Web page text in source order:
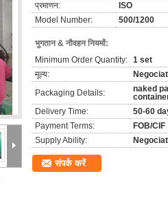
प्रमाणन:
ISO
Model Number:
500/1200
भुगतान & नौवहन नियमों:
Minimum Order Quantity: 1 set
मूल्य:
Packaging Details:
naked
Delivery Time:
50-60
Payment Terms:
FOB/CIF
Supply Ability:
संपर्क करें